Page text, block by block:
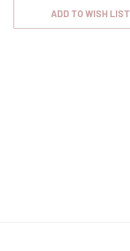
ADD TO WISH LIST